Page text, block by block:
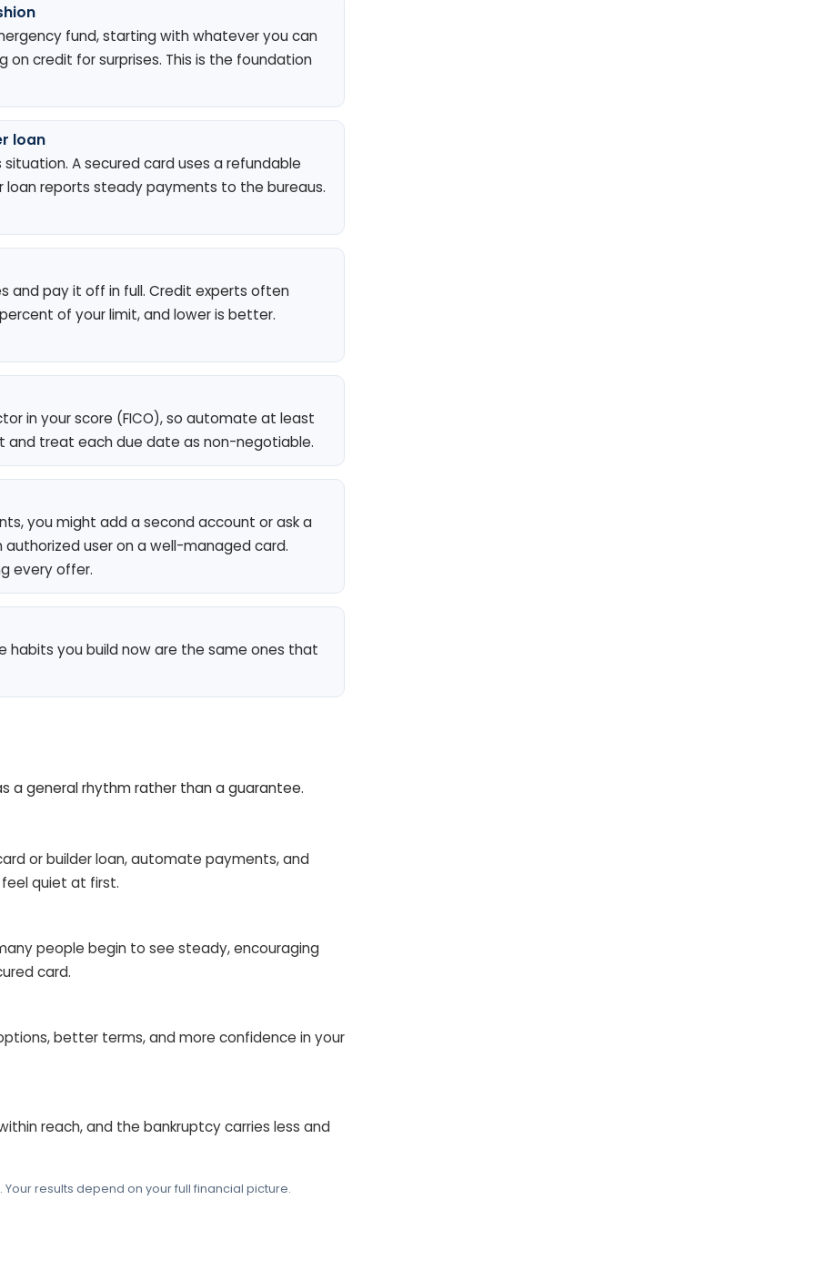
fund, starting with whatever you can
credit for surprises. This is the foundation
loan
A secured card uses a refundable
reports steady payments to the bureaus.
and pay it off in full. Credit experts often
of your limit, and lower is better.
in your score (FICO), so automate at least
treat each due date as non-negotiable.
you might add a second account or ask a
user on a well-managed card.
every offer.
habits you build now are the same ones that
a general rhythm rather than a guarantee.
or builder loan, automate payments, and
quiet at first.
people begin to see steady, encouraging
card.
better terms, and more confidence in your
reach, and the bankruptcy carries less and
results depend on your full financial picture.